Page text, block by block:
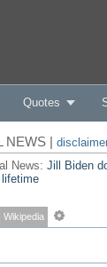
Quotes
NEWS |
News: Jill Biden
Wikipedia